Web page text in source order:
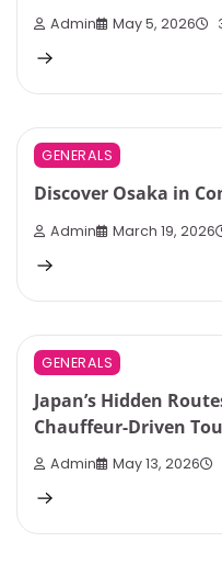
Admin May 5, 2026
GENERALS
Discover Osaka in
Admin March 19, 2026
GENERALS
Japan’s Hidden
Chauffeur-Driven
Admin May 13, 2026